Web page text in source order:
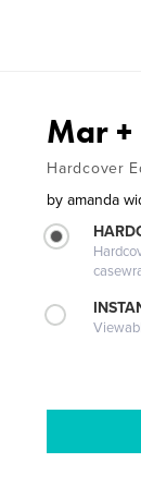
Mar +
Hardcover
by amanda